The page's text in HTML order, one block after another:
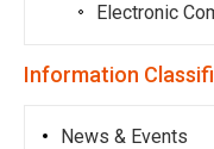
Electronic
Information
News & Events